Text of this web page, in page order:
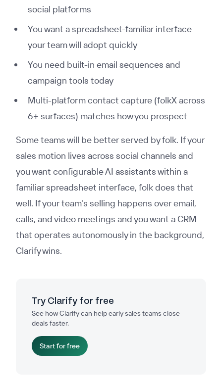
social platforms
You want a spreadsheet-familiar interface
your team will adopt quickly
You need built-in email sequences and
campaign tools today
Multi-platform contact capture (folkX across
6+ surfaces) matches how you prospect
Some teams will be better served by folk. If your
sales motion lives across social channels and
you want configurable AI assistants within a
familiar spreadsheet interface, folk does that
well. If your team's selling happens over email,
calls, and video meetings and you want a CRM
that operates autonomously in the background,
Clarify wins.
Try Clarify for free
See how Clarify can help early sales teams close
deals faster.
Start for free